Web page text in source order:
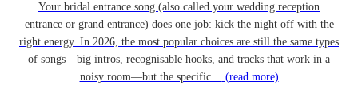
Your bridal entrance song (also called your wedding reception
entrance or grand entrance) does one job: kick the night off with the
right energy. In 2026, the most popular choices are still the same types
of songs—big intros, recognisable hooks, and tracks that work in a
noisy room—but the specific… (read more)